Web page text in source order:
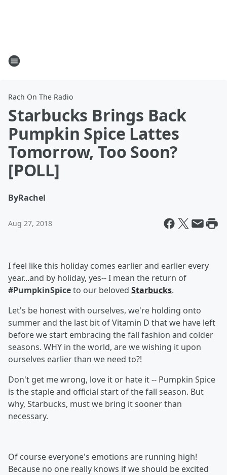
Rach On The Radio
Starbucks Brings Back
Pumpkin Spice Lattes
Tomorrow, Too Soon?
[POLL]
ByRachel
Aug 27, 2018
I feel like this holiday comes earlier and earlier every
year...and by holiday, yes-- I mean the return of
#PumpkinSpiceto our beloved Starbucks.
Let's be honest with ourselves, we're holding onto
summer and the last bit of Vitamin D that we have left
before we start embracing the fall fashion and colder
seasons. WHY in the world, are we wishing it upon
ourselves earlier than we need to?!
Don't get me wrong, love it or hate it -- Pumpkin Spice
is the staple and official start of the fall season. But
why, Starbucks, must we bring it sooner than
necessary.
Of course everyone's emotions are running high!
Because no one really knows if we should be excited